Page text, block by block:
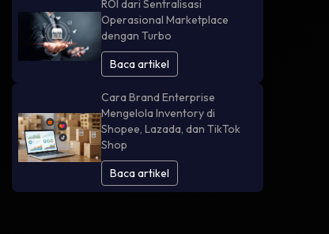
ROI dari Sentralisasi
Operasional Marketplace
dengan Turbo
Baca artikel
Cara Brand Enterprise
Mengelola Inventory di
Shopee, Lazada, dan TikTok
Shop
Baca artikel